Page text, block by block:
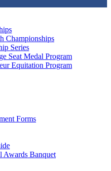
Championships
Series
Seat Medal Program
Equitation Program
Forms
Awards Banquet